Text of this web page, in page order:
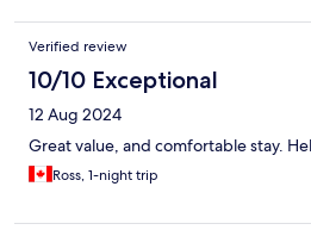
Verified review
10/10 Exceptional
12 Aug 2024
Great value, and comfortable stay.
Ross, 1-night trip